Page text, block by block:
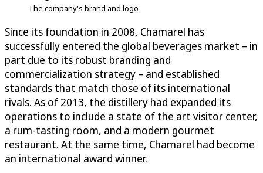
The company's brand and logo
Since its foundation in 2008, Chamarel has
successfully entered the global beverages market – in
part due to its robust branding and
commercialization strategy – and established
standards that match those of its international
rivals. As of 2013, the distillery had expanded its
operations to include a state of the art visitor center,
a rum-tasting room, and a modern gourmet
restaurant. At the same time, Chamarel had become
an international award winner.